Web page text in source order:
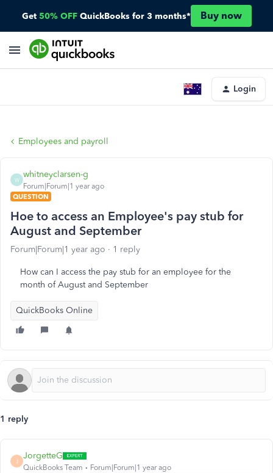
Get 50% OFF QuickBooks for 3 months* Buy now
Login
Employees and payroll
W
whitneyclarsen-g
Forum|Forum|1 year ago
QUESTION
Hoe to access an Employee's pay stub for
August and September
Forum|Forum|1 year ago 1 reply
How can I access the pay stub for an employee for the
month of August and September
QuickBooks Online
1 reply
J
JorgetteG
QuickBooks Team Forum|Forum|1 year ago